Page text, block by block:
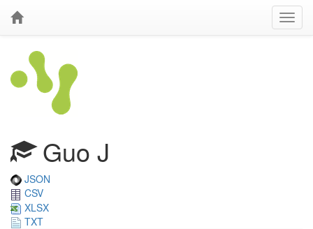
Guo J
JSON
CSV
XLSX
TXT